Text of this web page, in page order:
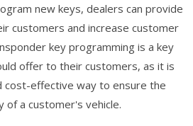
new keys, dealers can provide
customers and increase customer
key programming is a key
offer to their customers, as it is
cost-effective way to ensure the
of a customer's vehicle.